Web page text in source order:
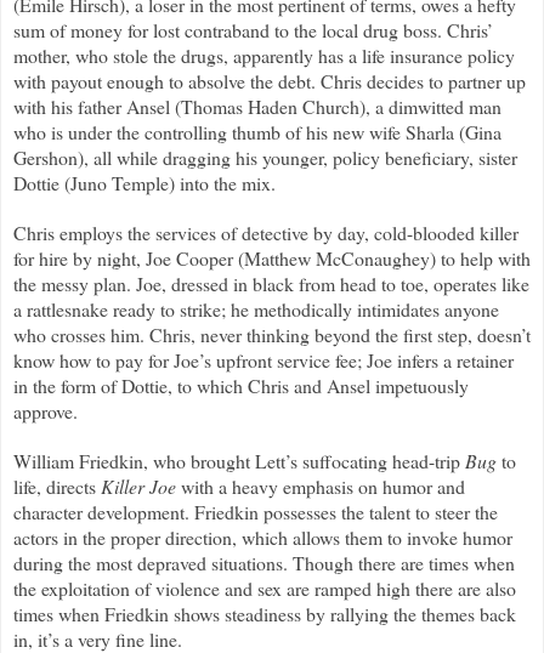
sum of money for lost contraband to the local drug boss. Chris’
mother, who stole the drugs, apparently has a life insurance policy
with payout enough to absolve the debt. Chris decides to partner up
with his father Ansel (Thomas Haden Church), a dimwitted man
who is under the controlling thumb of his new wife Sharla (Gina
Gershon), all while dragging his younger, policy beneficiary, sister
Dottie (Juno Temple) into the mix.
Chris employs the services of detective by day, cold-blooded killer
for hire by night, Joe Cooper (Matthew McConaughey) to help with
the messy plan. Joe, dressed in black from head to toe, operates like
a rattlesnake ready to strike; he methodically intimidates anyone
who crosses him. Chris, never thinking beyond the first step, doesn’t
know how to pay for Joe’s upfront service fee; Joe infers a retainer
in the form of Dottie, to which Chris and Ansel impetuously
approve.
William Friedkin, who brought Lett’s suffocating head-trip Bugto
life, directs Killer Joewith a heavy emphasis on humor and
character development. Friedkin possesses the talent to steer the
actors in the proper direction, which allows them to invoke humor
during the most depraved situations. Though there are times when
the exploitation of violence and sex are ramped high there are also
times when Friedkin shows steadiness by rallying the themes back
in, it’s a very fine line.